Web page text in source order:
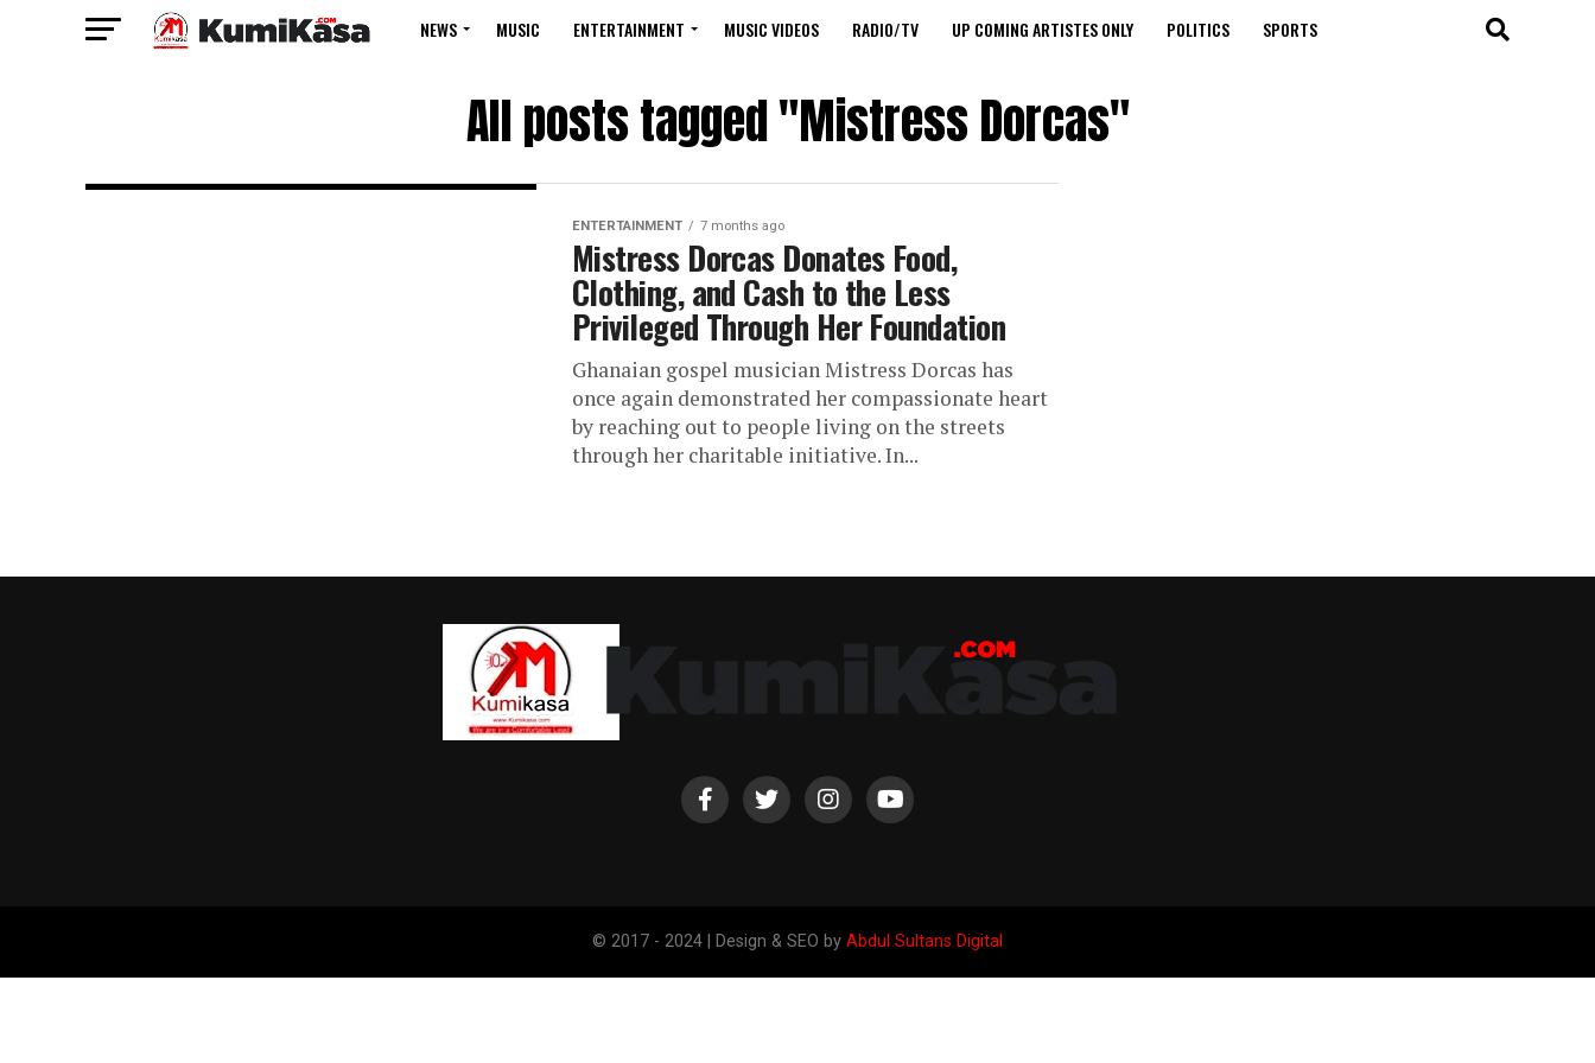
NEWS MUSIC ENTERTAINMENT MUSIC VIDEOS RADIO/TV UP COMING ARTISTES ONLY POLITICS SPORTS
All posts tagged "Mistress Dorcas"
ENTERTAINMENT 7 months ago
Mistress Dorcas Donates Food,
Clothing, and Cash to the Less
Privileged Through Her Foundation
Ghanaian gospel musician Mistress Dorcas has
once again demonstrated her compassionate heart
by reaching out to people living on the streets
through her charitable initiative. In...
© 2017 - 2024 | Design & SEO by Abdul Sultans Digital